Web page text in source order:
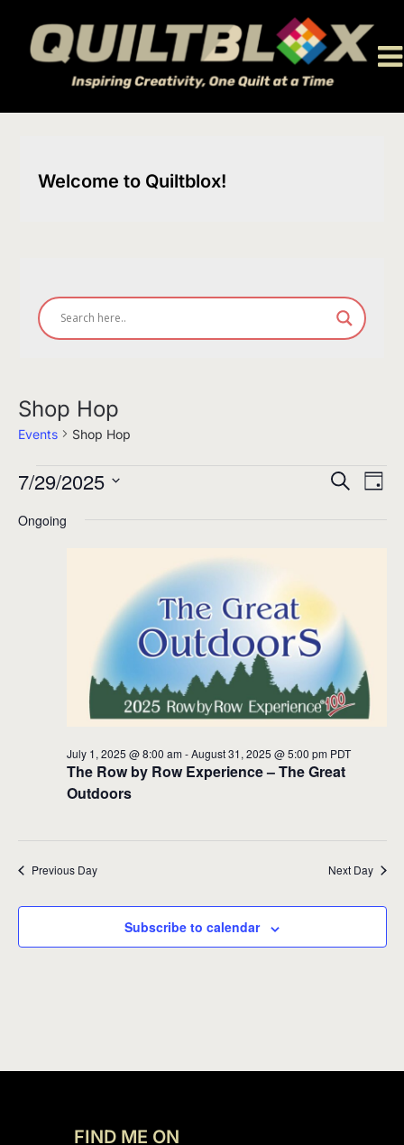
content
Welcome to Quiltblox!
Shop Hop
Events Shop Hop
Events
July
Events
Search
Day
7/29/2025
date.
Ongoing
The Row by Row Experience – The Great
Outdoors
July 1, 2025 @ 8:00 am -August 31, 2025 @ 5:00 pm PDT
Previous Day Next Day
Subscribe to calendar
FIND ME ON